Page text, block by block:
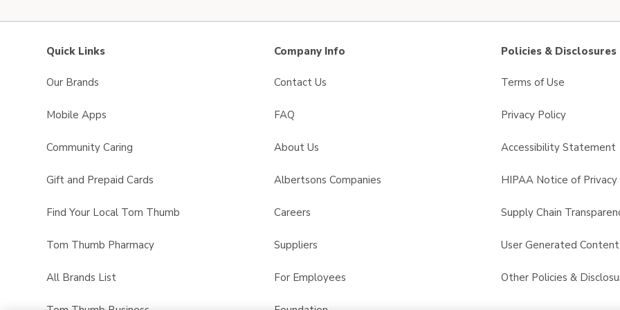
Quick Links
Our Brands
Mobile Apps
Community Caring
Gift and Prepaid Cards
Find Your Local Tom Thumb
Tom Thumb Pharmacy
All Brands List
Company Info
Contact Us
FAQ
About Us
Albertsons Companies
Careers
Suppliers
For Employees
Policies & Disclosures
Terms of Use
Privacy Policy
Accessibility Statement
HIPAA Notice of Privacy
Supply Chain
User Generated
Other Policies &